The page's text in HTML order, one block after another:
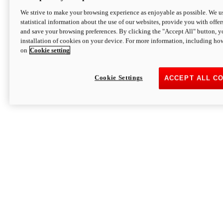
We strive to make your browsing experience as enjoyable as possible. We
statistical information about the use of our websites, provide you with
and save your browsing preferences. By clicking the "Accept All" button,
installation of cookies on your device. For more information, including
on Cookie setting
ACCEPT ALL
Cookie Settings